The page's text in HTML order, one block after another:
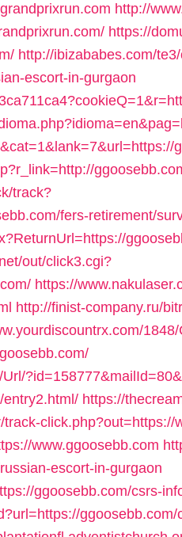
http://
https://
http://ibizababes.com/
escort-in-gurgaon
track?
fers-retirement/
out/click3.cgi?
https://
http://finist-company.ru/
https://
click.php?out=https://
www.ggoosebb.com
escort-in-gurgaon
ggoosebb.com/csrs-
ggoosebb.com/